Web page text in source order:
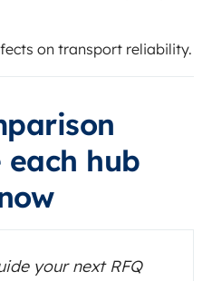
on transport reliability.
hub
your next RFQ